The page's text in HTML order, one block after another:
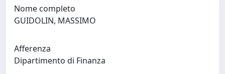
Nome completo
GUIDOLIN, MASSIMO
Afferenza
Dipartimento di Finanza